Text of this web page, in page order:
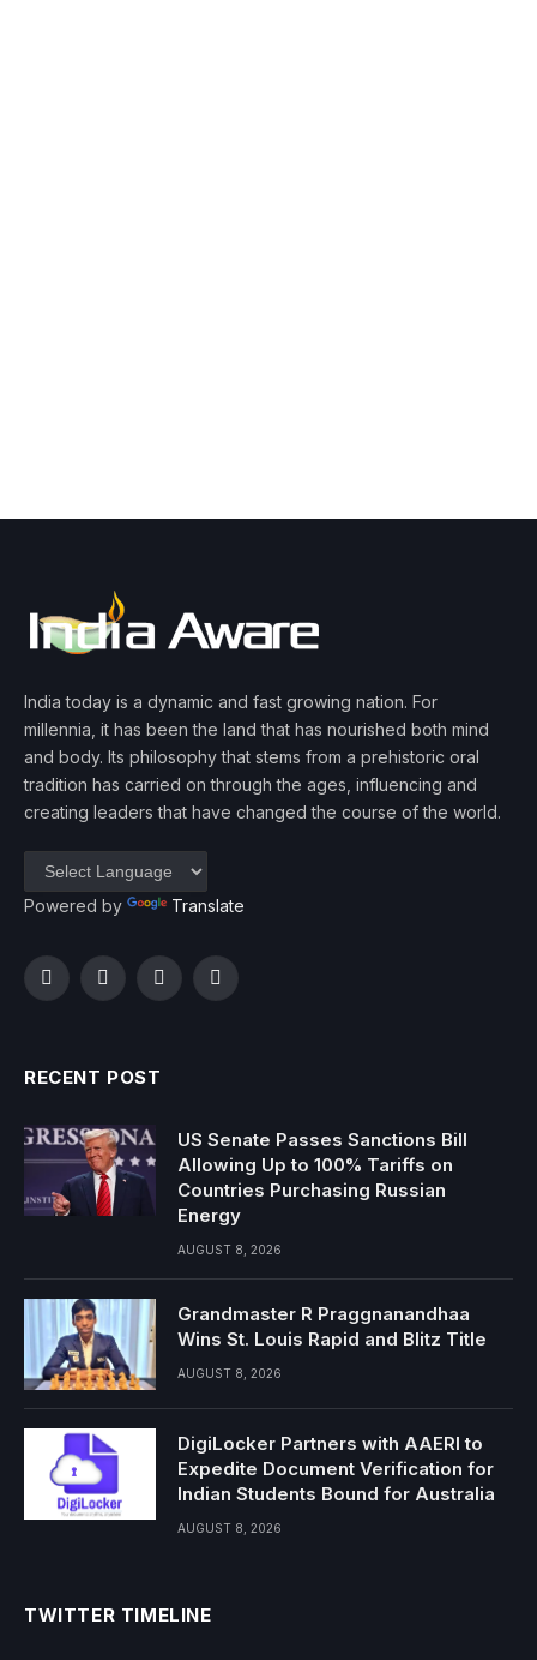
India today is a dynamic and fast growing nation. For
millennia, it has been the land that has nourished both mind
and body. Its philosophy that stems from a prehistoric oral
tradition has carried on through the ages, influencing and
creating leaders that have changed the course of the world.
Powered by Translate
FacebookTwitterInstagramYouTube
RECENT POST
US Senate Passes Sanctions Bill
Allowing Up to 100% Tariffs on
Countries Purchasing Russian
Energy
AUGUST 8, 2026
Grandmaster R Praggnanandhaa
Wins St. Louis Rapid and Blitz Title
AUGUST 8, 2026
DigiLocker Partners with AAERI to
Expedite Document Verification for
Indian Students Bound for Australia
AUGUST 8, 2026
TWITTER TIMELINE